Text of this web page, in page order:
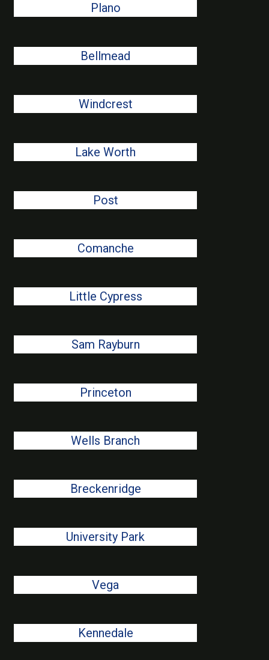
Plano
Bellmead
Windcrest
Lake Worth
Post
Comanche
Little Cypress
Sam Rayburn
Princeton
Wells Branch
Breckenridge
University Park
Vega
Kennedale